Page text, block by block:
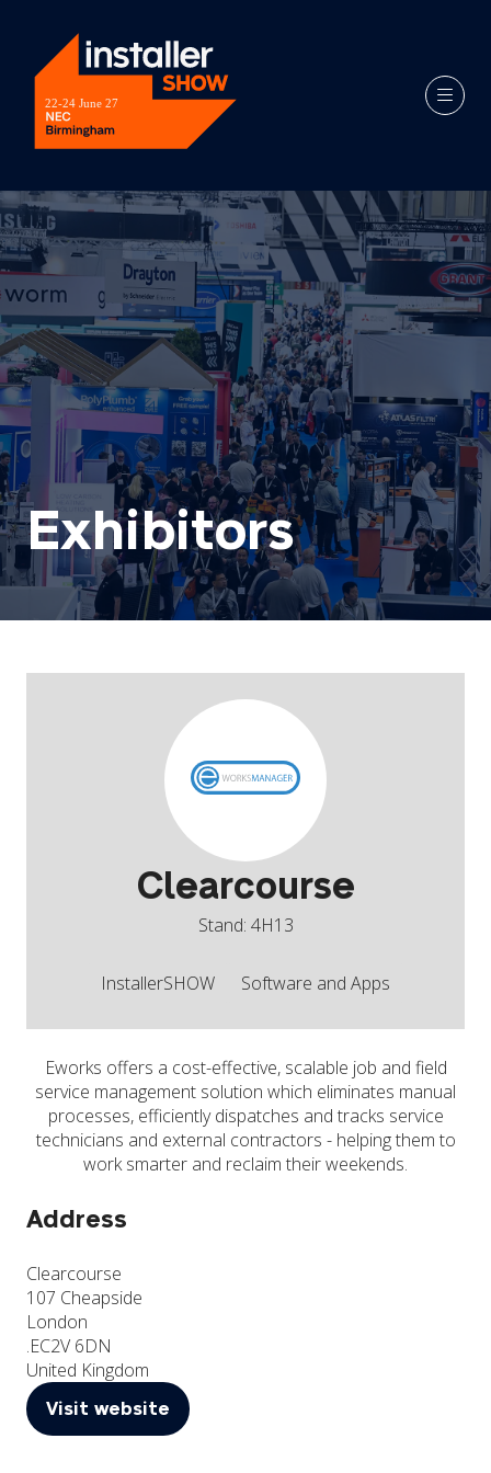
Exhibitors
Clearcourse
Stand: 4H13
InstallerSHOW Software and Apps
Eworks offers a cost-effective, scalable job and field
service management solution which eliminates manual
processes, efficiently dispatches and tracks service
technicians and external contractors - helping them to
work smarter and reclaim their weekends.
Address
Clearcourse
107 Cheapside
London
.EC2V 6DN
United Kingdom
Visit website
(opens